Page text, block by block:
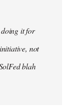
it for
not
blah